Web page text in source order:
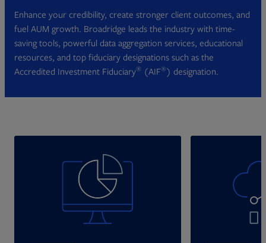
Enhance your credibility, create stronger client outcomes, and
fuel AUM growth. Broadridge leads the industry with time-
saving tools, powerful data aggregation services, educational
resources, and top fiduciary designations such as the
Accredited Investment Fiduciary® (AIF®) designation.